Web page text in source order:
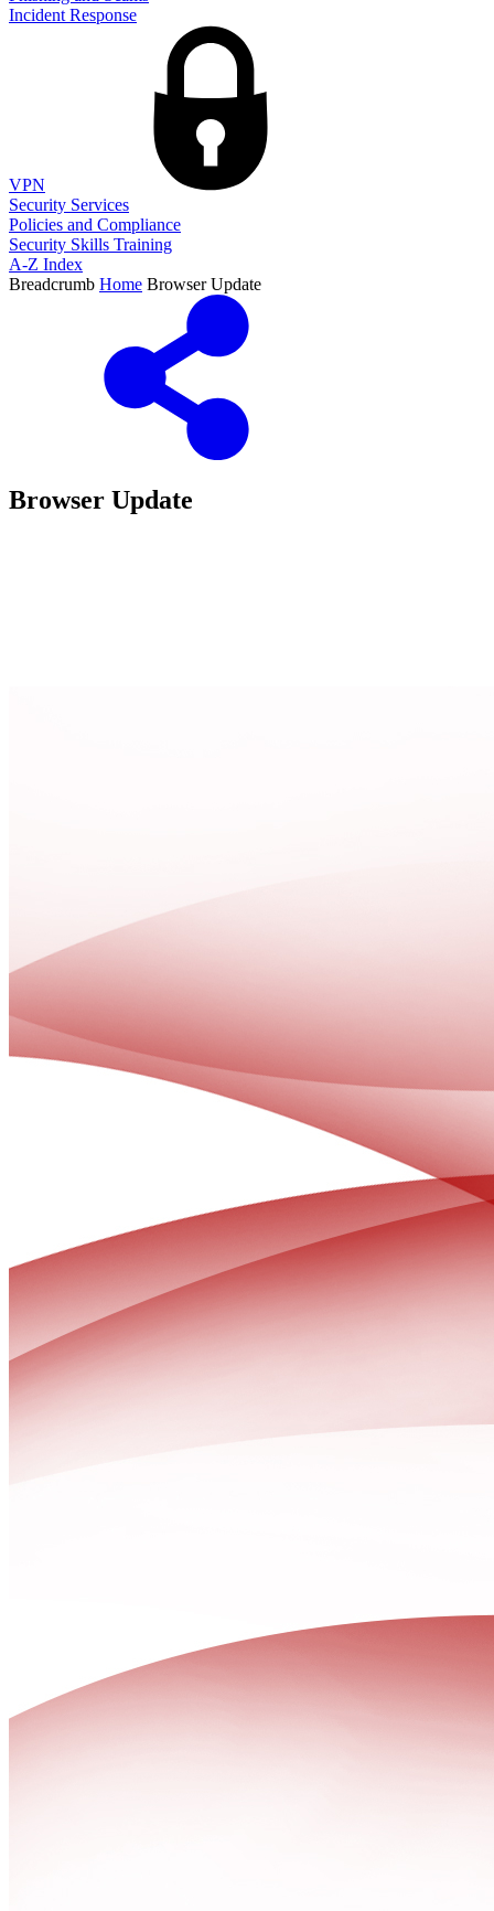
Incident Response
VPN
Security Services
Policies and Compliance
Security Skills Training
A-Z Index
Breadcrumb Home Browser Update
Browser Update